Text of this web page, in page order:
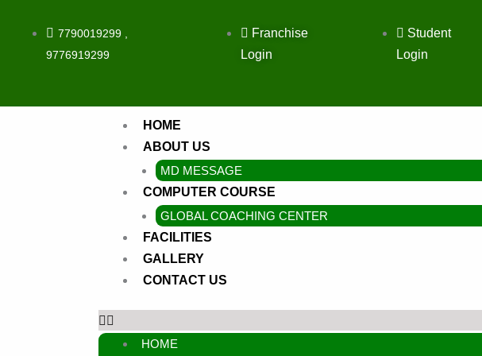
7790019299 ,
9776919299
Franchise
Login
Student
Login
HOME
ABOUT US
MD MESSAGE
COMPUTER COURSE
GLOBAL COACHING CENTER
FACILITIES
GALLERY
CONTACT US
HOME